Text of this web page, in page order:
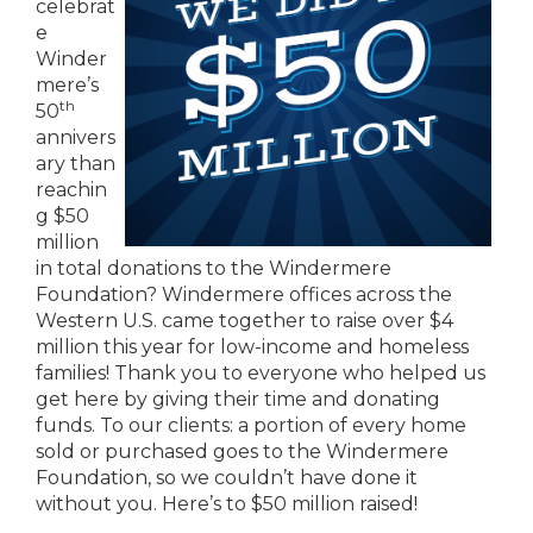
celebrat
e
Winder
mere’s
50th
annivers
ary than
reachin
g $50
million
in total donations to the Windermere
Foundation? Windermere offices across the
Western U.S. came together to raise over $4
million this year for low-income and homeless
families! Thank you to everyone who helped us
get here by giving their time and donating
funds. To our clients: a portion of every home
sold or purchased goes to the Windermere
Foundation, so we couldn’t have done it
without you. Here’s to $50 million raised!